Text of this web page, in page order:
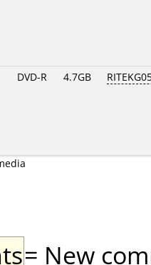
DVD-R 4.7GB
= New